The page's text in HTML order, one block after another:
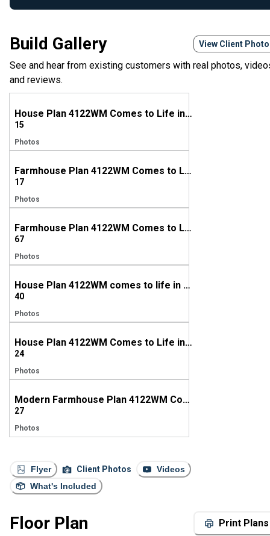
Build Gallery View Client
See and hear from existing customers with real photos,
and reviews.
House Plan 4122WM Comes to Life in Mississippi
15
Photos
Farmhouse Plan 4122WM Comes to Life in Texas
17
Photos
Farmhouse Plan 4122WM Comes to Life in Alabama
67
Photos
House Plan 4122WM comes to life in Tennessee
40
Photos
House Plan 4122WM Comes to Life in North Carolina
24
Photos
Modern Farmhouse Plan 4122WM Comes to Life in Tennessee
27
Photos
Flyer Client Photos
Videos
What's Included
Floor Plan Print Plans